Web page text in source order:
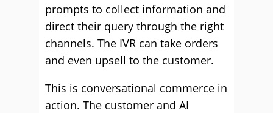
prompts to collect information and
direct their query through the right
channels. The IVR can take orders
and even upsell to the customer.
This is conversational commerce in
action. The customer and AI